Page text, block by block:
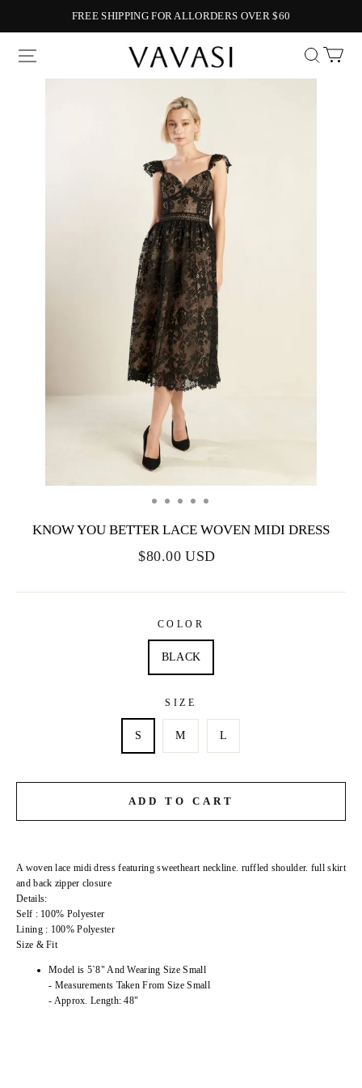
FREE SHIPPING FOR ALLORDERS OVER $60
Vavasi
KNOW YOU BETTER LACE WOVEN MIDI DRESS
$80.00 USD
COLOR
BLACK
SIZE
S M L
ADD TO CART
A woven lace midi dress featuring sweetheart neckline. ruffled shoulder. full skirt
and back zipper closure
Details:
Self : 100% Polyester
Lining : 100% Polyester
Size & Fit
Model is 5`8" And Wearing Size Small
- Measurements Taken From Size Small
- Approx. Length: 48"